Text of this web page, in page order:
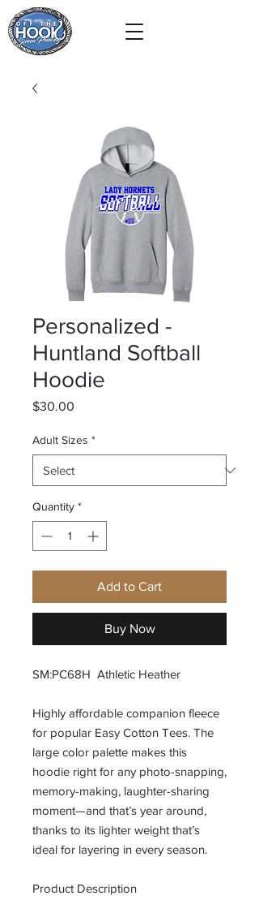
Personalized -
Huntland Softball
Hoodie
$30.00
Adult Sizes *
Quantity *
Add to Cart
Buy Now
SM:PC68H Athletic Heather
Highly affordable companion fleece
for popular Easy Cotton Tees. The
large color palette makes this
hoodie right for any photo-snapping,
memory-making, laughter-sharing
moment—and that’s year around,
thanks to its lighter weight that’s
ideal for layering in every season.
Product Description